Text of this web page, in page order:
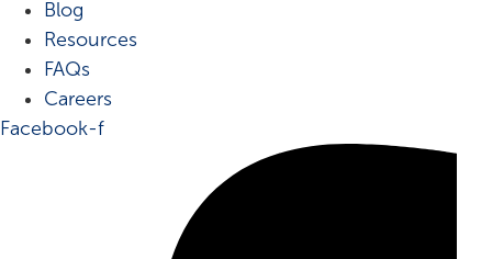
Blog
Resources
FAQs
Careers
Facebook-f